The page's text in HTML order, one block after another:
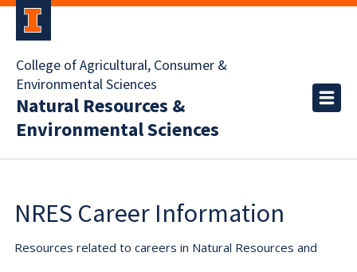
College of Agricultural, Consumer &
Environmental Sciences
Natural Resources &
Environmental Sciences
NRES Career Information
Resources related to careers in Natural Resources and